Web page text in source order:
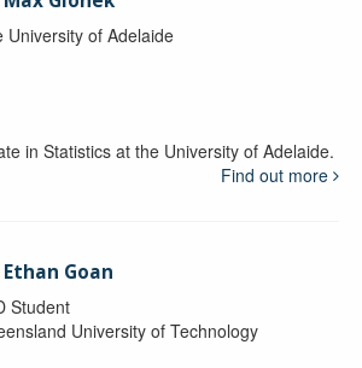
University of Adelaide
in Statistics at the University of Adelaide.
Find out more
Goan
Student
University of Technology